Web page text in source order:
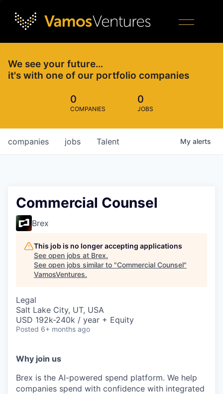
We see your future…
it's with one of our portfolio companies
0
COMPANIES
0
JOBS
jobs
companies Talent My alerts
Commercial Counsel
Brex
This job is no longer accepting applications
See open jobs at Brex.
See open jobs similar to "Commercial Counsel"
VamosVentures.
Legal
Salt Lake City, UT, USA
USD 192k-240k / year + Equity
Posted 6+ months ago
Why join us
Brex is the AI-powered spend platform. We help
companies spend with confidence with integrated